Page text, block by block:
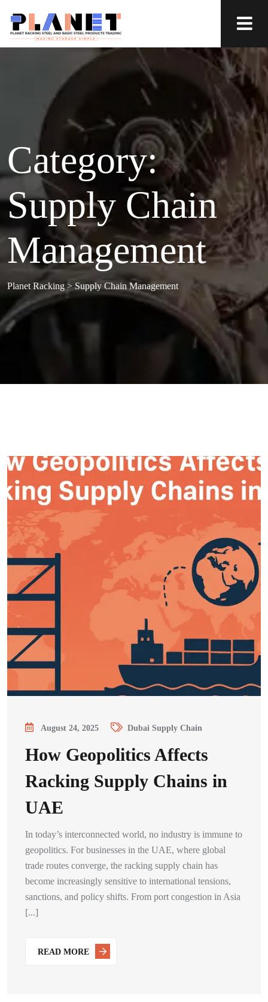
Category:
Supply Chain
Management
Planet Racking> Supply Chain Management
August 24, 2025 Dubai Supply Chain
How Geopolitics Affects
Racking Supply Chains in
UAE
In today’s interconnected world, no industry is immune to
geopolitics. For businesses in the UAE, where global
trade routes converge, the racking supply chain has
become increasingly sensitive to international tensions,
sanctions, and policy shifts. From port congestion in Asia
[...]
READ MORE